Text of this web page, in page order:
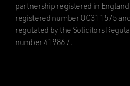
partnership registered in
registered number OC311575
regulated by the Solicitors
number 419867.